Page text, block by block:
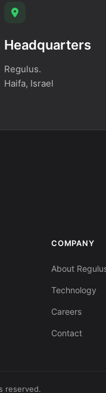
Headquarters
Regulus.
Haifa, Israel
COMPANY
About
Technology
Careers
Contact
reserved.